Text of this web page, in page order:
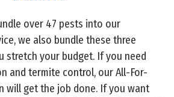
over 47 pests into our
we also bundle these three
stretch your budget. If you need
and termite control, our All-For-
will get the job done. If you want